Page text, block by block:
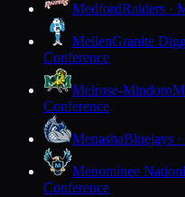
MedfordRaiders ·
MellenGranite
Conference
Melrose-Mindoro
Conference
MenashaBluejays ·
Menominee Nation
Conference